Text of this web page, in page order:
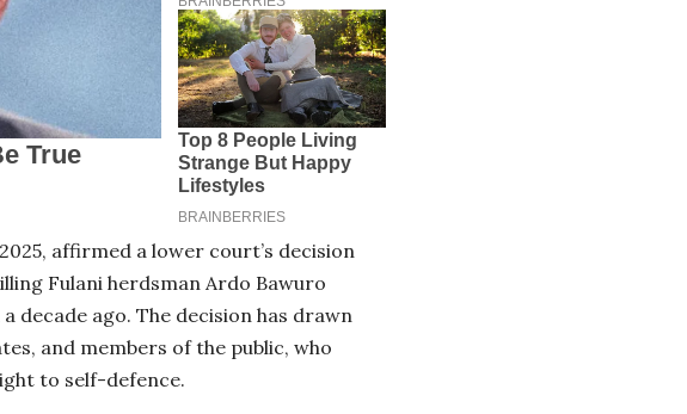
affirmed a lower court’s decision
Fulani herdsman Ardo Bawuro
decade ago. The decision has drawn
and members of the public, who
to self-defence.